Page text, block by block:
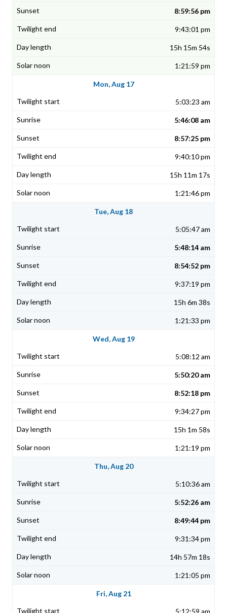
8:59:56 pm
9:43:01 pm
15h 15m 54s
1:21:59 pm
Mon, Aug 17
5:03:23 am
5:46:08 am
8:57:25 pm
9:40:10 pm
15h 11m 17s
1:21:46 pm
Tue, Aug 18
5:05:47 am
5:48:14 am
8:54:52 pm
9:37:19 pm
15h 6m 38s
1:21:33 pm
Wed, Aug 19
5:08:12 am
5:50:20 am
8:52:18 pm
9:34:27 pm
15h 1m 58s
1:21:19 pm
Thu, Aug 20
5:10:36 am
5:52:26 am
8:49:44 pm
9:31:34 pm
14h 57m 18s
1:21:05 pm
Fri, Aug 21